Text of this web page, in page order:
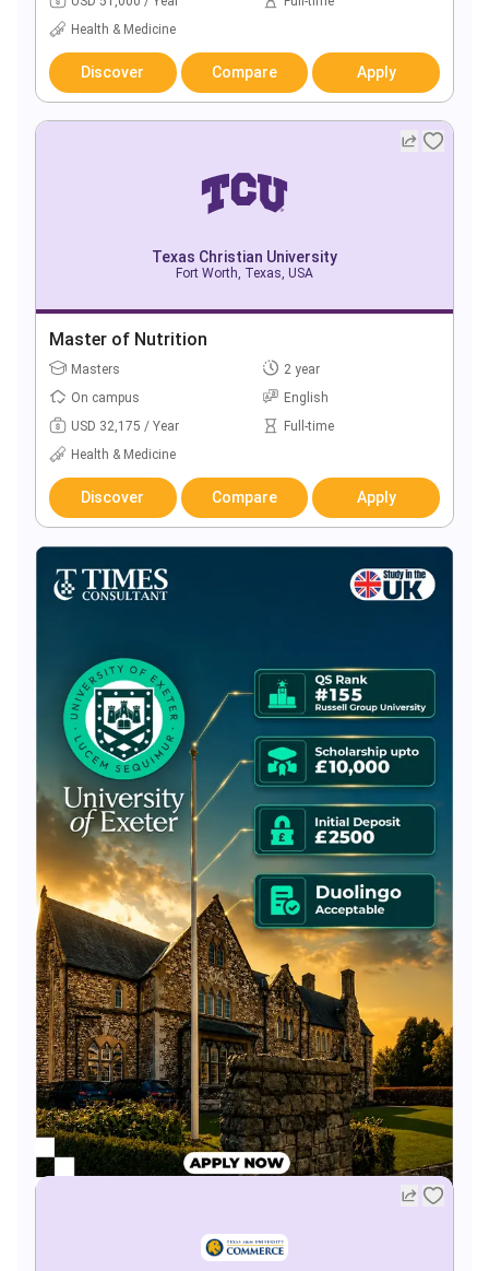
Health & Medicine
Discover Compare Apply
Texas Christian University
Fort Worth, Texas, USA
Master of Nutrition
Masters
2 year
On campus
English
USD 32,175 / Year
Full-time
Health & Medicine
Discover Compare Apply